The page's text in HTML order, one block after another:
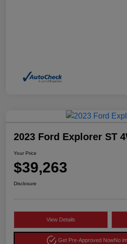
2023 Ford Explorer ST
Your Price
$39,263
Disclosure
View Details
Get Pre-Approved NowNo